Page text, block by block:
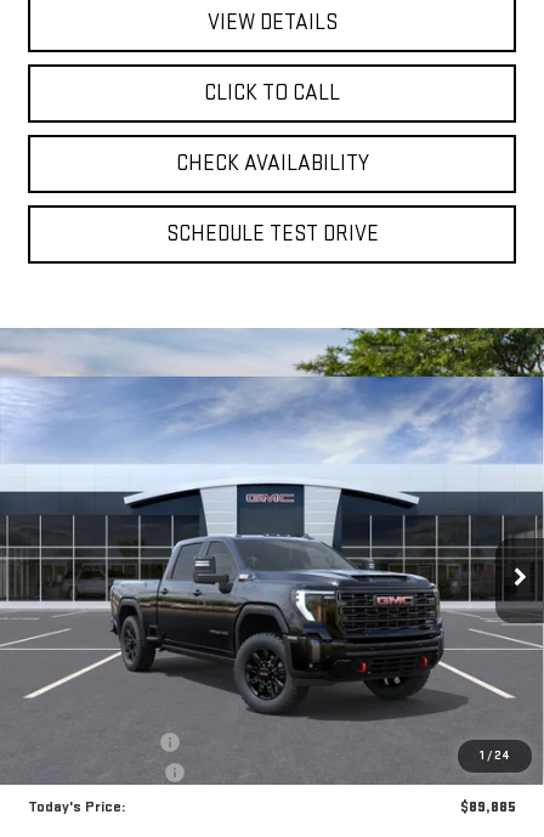
VIEW DETAILS
CLICK TO CALL
CHECK AVAILABILITY
SCHEDULE TEST DRIVE
1 /24
NEW GMC SIERRA 2500 HDAT4
Special Offer
VIN:1GT4UPEY9TF309299Stock: 56500Model: TK20743
In Stock Ext. Int.
FINANCE LEASE
$825
SAVINGS
$89,885
**TODAY'S PRICE**
Less
$175
-$1,000
Today's Price:
$89,885